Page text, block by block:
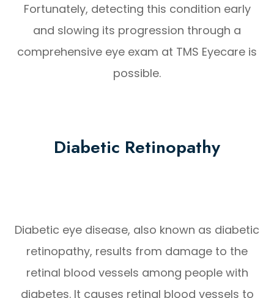
Fortunately, detecting this condition early
and slowing its progression through a
comprehensive eye exam at TMS Eyecare is
possible.
Diabetic Retinopathy
Diabetic eye disease, also known as diabetic
retinopathy, results from damage to the
retinal blood vessels among people with
diabetes. It causes retinal blood vessels to